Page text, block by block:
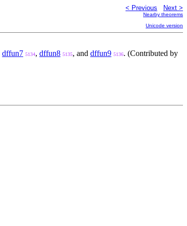
< Previous Next >
Nearby theorems
Unicode version
dffun7 5134, dffun8 5135, and dffun9 5136. (Contributed by